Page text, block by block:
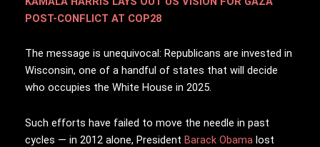
POST-CONFLICT AT COP28
The message is unequivocal: Republicans are invested in
Wisconsin, one of a handful of states that will decide
who occupies the White House in 2025.
Such efforts have failed to move the needle in past
cycles — in 2012 alone, President Barack Obama lost